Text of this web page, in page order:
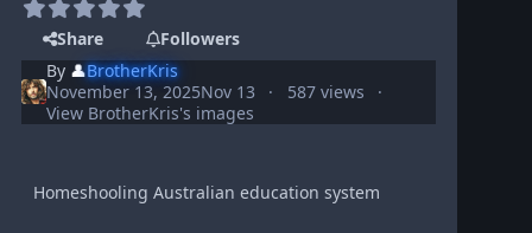
Share
Followers
By 👤BrotherKris
November 13, 2025Nov 13
587 views
View BrotherKris's images
Homeshooling Australian education system